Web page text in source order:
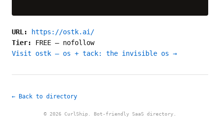
URL:
https://ostk.ai/
Tier: FREE — nofollow
Visit ostk — os + tack: the invisible os →
← Back to directory
© 2026 CurlShip. Bot-friendly SaaS directory.